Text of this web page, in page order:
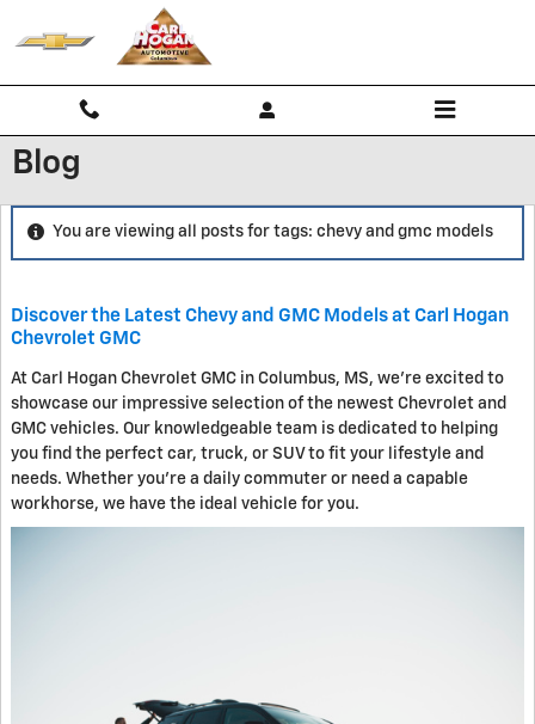
Skip to main content
Blog
You are viewing all posts for tags: chevy and gmc models
Discover the Latest Chevy and GMC Models at Carl Hogan
Chevrolet GMC
At Carl Hogan Chevrolet GMC in Columbus, MS, we're excited to
showcase our impressive selection of the newest Chevrolet and
GMC vehicles. Our knowledgeable team is dedicated to helping
you find the perfect car, truck, or SUV to fit your lifestyle and
needs. Whether you're a daily commuter or need a capable
workhorse, we have the ideal vehicle for you.